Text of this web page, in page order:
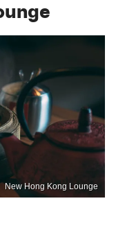
New Hong Kong Lounge